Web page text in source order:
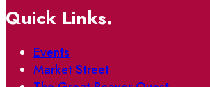
Quick Links.
Events
Market Street